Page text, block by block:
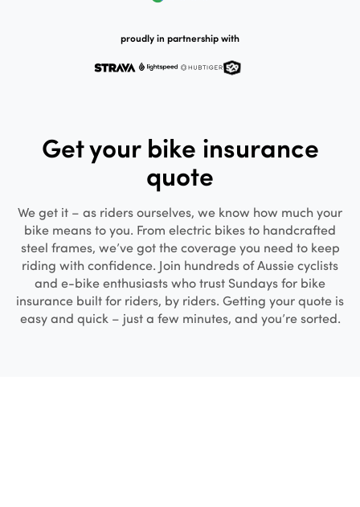
proudly in partnership with
Get your bike insurance
quote
We get it – as riders ourselves, we know how much your
bike means to you. From electric bikes to handcrafted
steel frames, we’ve got the coverage you need to keep
riding with confidence. Join hundreds of Aussie cyclists
and e-bike enthusiasts who trust Sundays for bike
insurance built for riders, by riders. Getting your quote is
easy and quick – just a few minutes, and you’re sorted.